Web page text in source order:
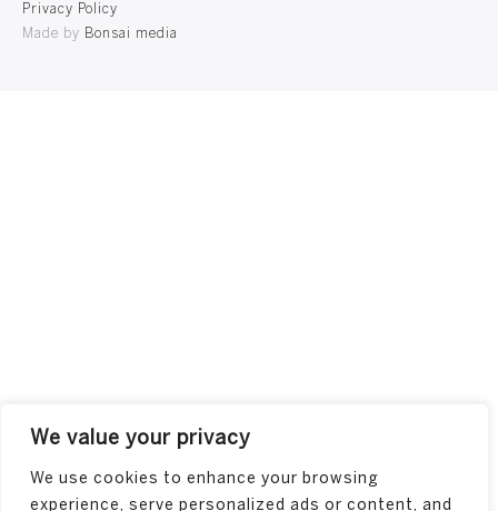
We value your privacy
We use cookies to enhance your browsing
experience, serve personalized ads or content, and
Privacy Policy
Made by Bonsai media